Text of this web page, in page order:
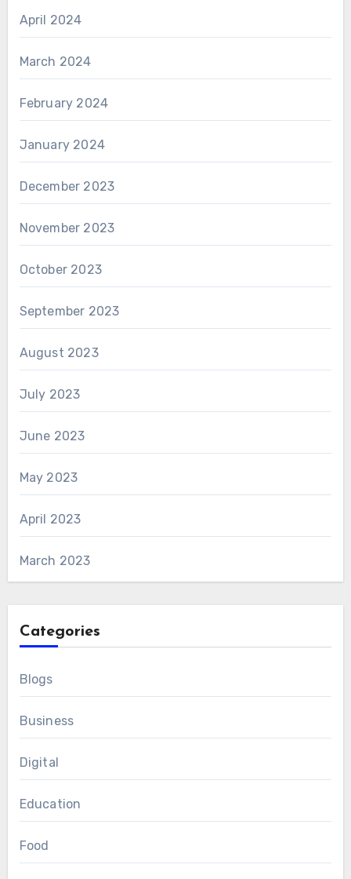
April 2024
March 2024
February 2024
January 2024
December 2023
November 2023
October 2023
September 2023
August 2023
July 2023
June 2023
May 2023
April 2023
March 2023
Categories
Blogs
Business
Digital
Education
Food